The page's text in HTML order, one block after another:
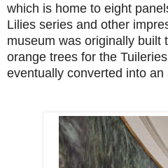
which is home to eight
Lilies series and other
museum was originally built
orange trees for the
eventually converted into